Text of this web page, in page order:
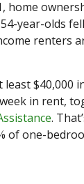
home
year-olds
renters
$40,000
in rent,
.
of one-